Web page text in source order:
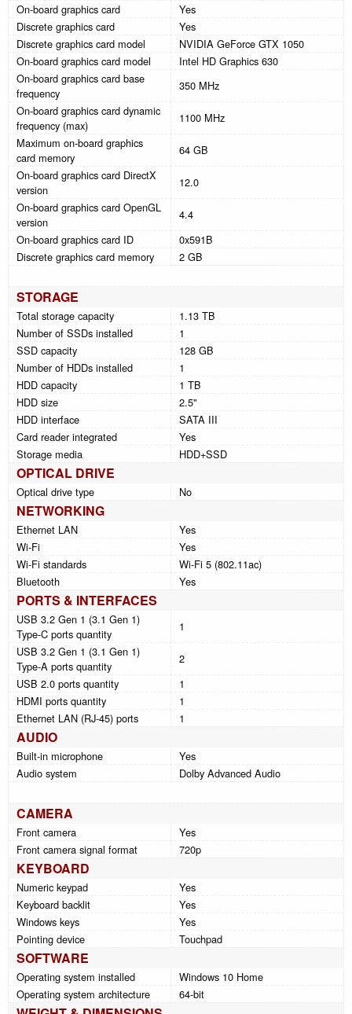
On-board graphics card
Yes
Discrete graphics card
Yes
Discrete graphics card model
NVIDIA GeForce GTX 1050
On-board graphics card model
Intel HD Graphics 630
On-board graphics card base
frequency
350 MHz
On-board graphics card dynamic
frequency (max)
1100 MHz
Maximum on-board graphics
card memory
64 GB
On-board graphics card DirectX
version
12.0
On-board graphics card OpenGL
version
4.4
On-board graphics card ID
0x591B
Discrete graphics card memory
2 GB
STORAGE
Total storage capacity
1.13 TB
Number of SSDs installed
1
SSD capacity
128 GB
Number of HDDs installed
1
HDD capacity
1 TB
HDD size
2.5"
HDD interface
SATA III
Card reader integrated
Yes
Storage media
HDD+SSD
OPTICAL DRIVE
Optical drive type No
NETWORKING
Ethernet LAN
Yes
Wi-Fi
Yes
Wi-Fi standards
Wi-Fi 5 (802.11ac)
Bluetooth
Yes
PORTS & INTERFACES
USB 3.2 Gen 1 (3.1 Gen 1)
Type-C ports quantity
1
USB 3.2 Gen 1 (3.1 Gen 1)
Type-A ports quantity
2
USB 2.0 ports quantity
1
HDMI ports quantity
1
Ethernet LAN (RJ-45) ports
1
AUDIO
Built-in microphone
Yes
Audio system
Dolby Advanced Audio
CAMERA
Front camera
Yes
Front camera signal format
720p
KEYBOARD
Numeric keypad
Yes
Keyboard backlit
Yes
Windows keys
Yes
Pointing device
Touchpad
SOFTWARE
Operating system installed
Windows 10 Home
Operating system architecture
64-bit